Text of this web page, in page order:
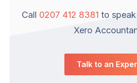
Call 0207 412 8381 to
Xero
Talk to an